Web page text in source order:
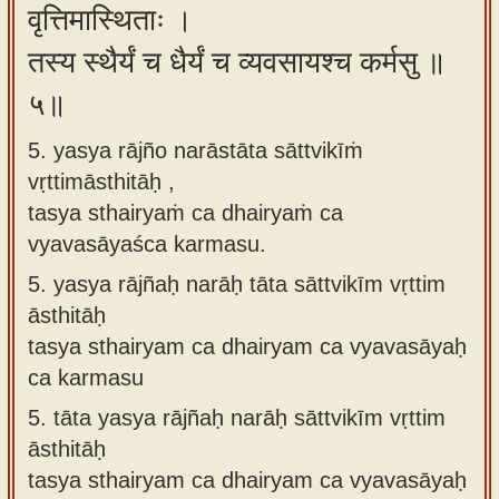
वृत्तिमास्थिताः ।
तस्य स्थैर्यं च धैर्यं च व्यवसायश्च कर्मसु ॥
५॥
5. yasya rājño narāstāta sāttvikīṁ
vṛttimāsthitāḥ ,
tasya sthairyaṁ ca dhairyaṁ ca
vyavasāyaśca karmasu.
5. yasya rājñaḥ narāḥ tāta sāttvikīm vṛttim
āsthitāḥ
tasya sthairyam ca dhairyam ca vyavasāyaḥ
ca karmasu
5. tāta yasya rājñaḥ narāḥ sāttvikīm vṛttim
āsthitāḥ
tasya sthairyam ca dhairyam ca vyavasāyaḥ